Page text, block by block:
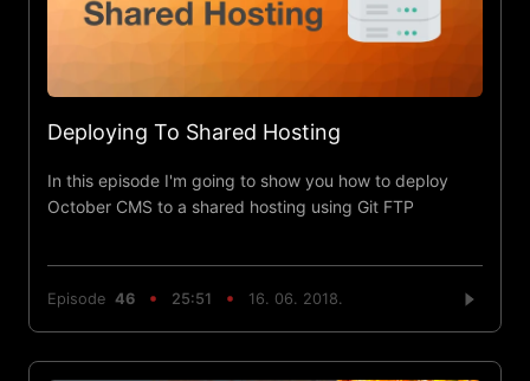
Deploying To Shared Hosting
In this episode I'm going to show you how to deploy
October CMS to a shared hosting using Git FTP
Episode 46 25:51 16. 06. 2018.